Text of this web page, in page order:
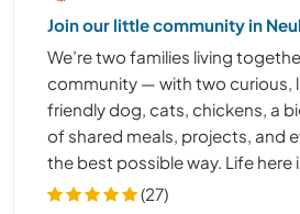
Join our little community in
We’re two families living
community — with two curious,
friendly dog, cats, chickens, a
of shared meals, projects, and
the best possible way. Life here
(27)